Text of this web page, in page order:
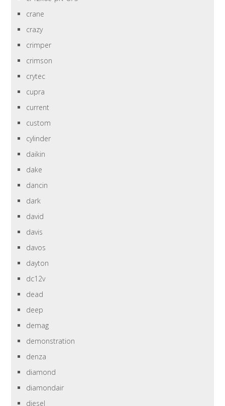
crane
crazy
crimper
crimson
crytec
cupra
current
custom
cylinder
daikin
dake
dancin
dark
david
davis
davos
dayton
dc12v
dead
deep
demag
demonstration
denza
diamond
diamondair
diesel